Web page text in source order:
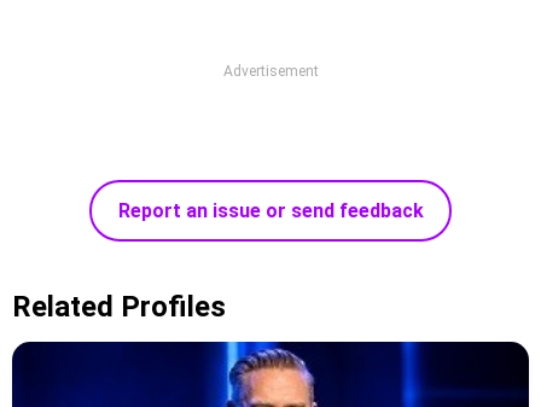
Advertisement
Report an issue or send feedback
Related Profiles